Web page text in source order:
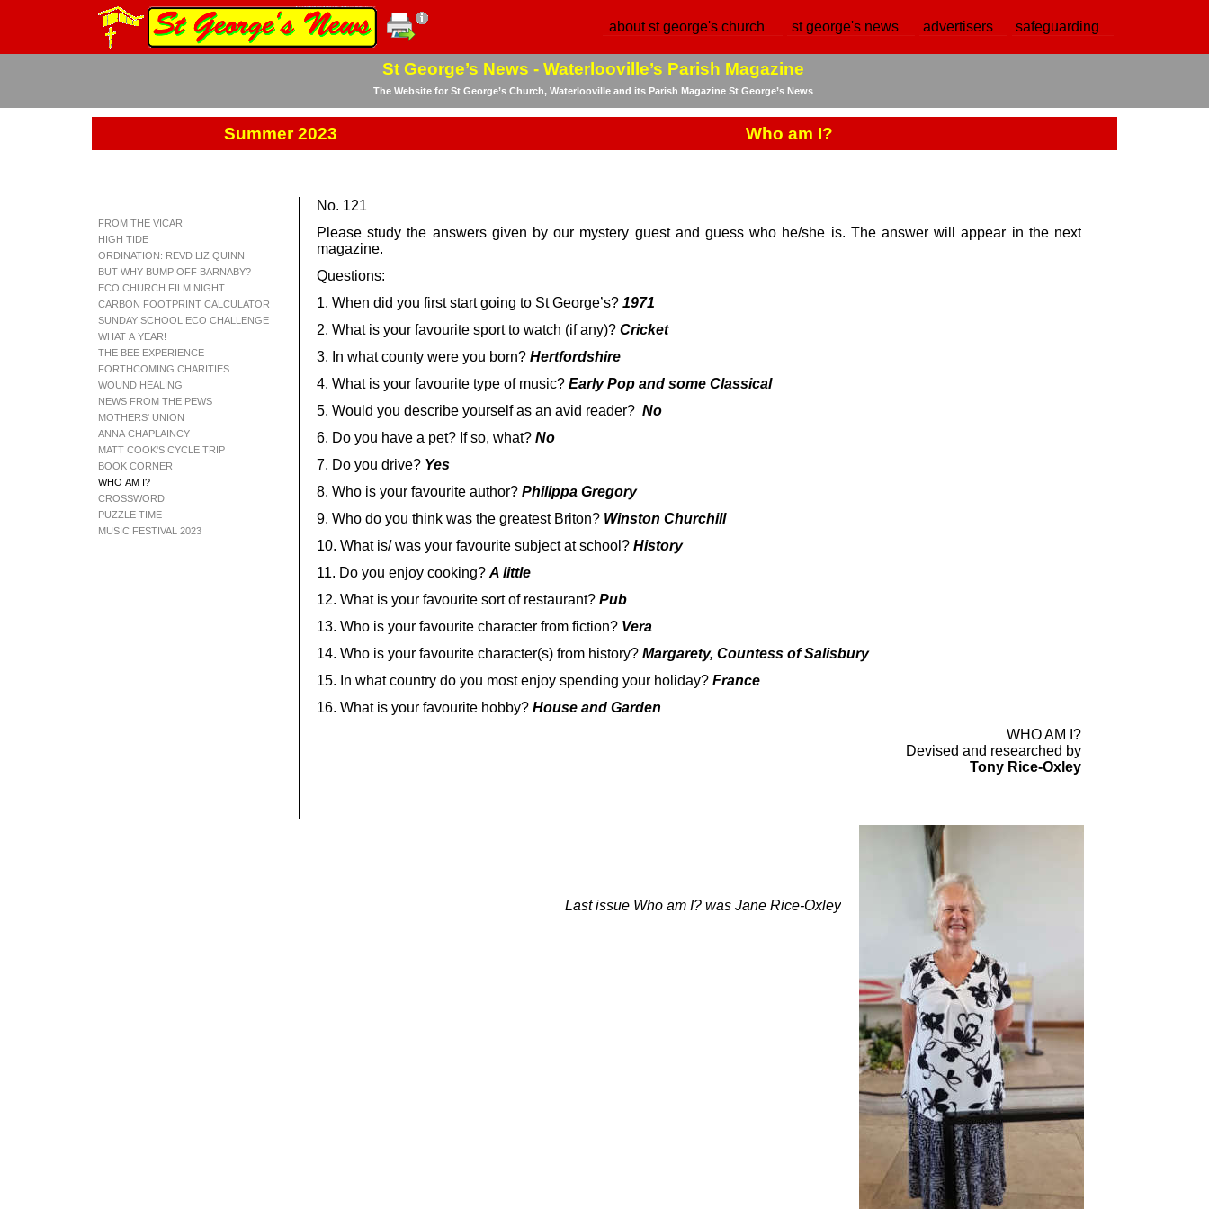
about st george's church st george's news advertisers safeguarding
FROM THE VICAR
HIGH TIDE
ORDINATION: REVD LIZ QUINN
BUT WHY BUMP OFF BARNABY?
ECO CHURCH FILM NIGHT
CARBON FOOTPRINT CALCULATOR
SUNDAY SCHOOL ECO CHALLENGE
WHAT A YEAR!
THE BEE EXPERIENCE
FORTHCOMING CHARITIES
WOUND HEALING
NEWS FROM THE PEWS
MOTHERS' UNION
ANNA CHAPLAINCY
MATT COOK'S CYCLE TRIP
BOOK CORNER
WHO AM I?
CROSSWORD
PUZZLE TIME
MUSIC FESTIVAL 2023
St George’s News -Waterlooville’s Parish Magazine
The Website for St George’s Church, Waterlooville and its Parish Magazine St George’s News
Who am I?
No. 121
Please study the answers given by our mystery guest and guess who he/she is. The answer will appear in the next
magazine.
Questions:
1. When did you first start going to St George’s? 1971
2. What is your favourite sport to watch (if any)? Cricket
3. In what county were you born? Hertfordshire
4. What is your favourite type of music? Early Pop and some Classical
5. Would you describe yourself as an avid reader? No
6. Do you have a pet? If so, what? No
7. Do you drive? Yes
8. Who is your favourite author? Philippa Gregory
9. Who do you think was the greatest Briton? Winston Churchill
10. What is/ was your favourite subject at school? History
11. Do you enjoy cooking? A little
12. What is your favourite sort of restaurant? Pub
13. Who is your favourite character from fiction? Vera
14. Who is your favourite character(s) from history? Margarety, Countess of Salisbury
15. In what country do you most enjoy spending your holiday? France
16. What is your favourite hobby? House and Garden
WHO AM I?
Devised and researched by
Tony Rice-Oxley
Last issue Who am I? was Jane Rice-Oxley
Summer 2023